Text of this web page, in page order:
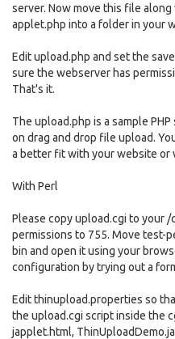
server. Now move this file along
applet.php into a folder in your
Edit upload.php and set the
sure the webserver has
That's it.
The upload.php is a sample
on drag and drop file upload.
a better fit with your website or
With Perl
Please copy upload.cgi to your
permissions to 755. Move test-
bin and open it using your
configuration by trying out a
Edit thinupload.properties so
the upload.cgi script inside the
japplet.html,